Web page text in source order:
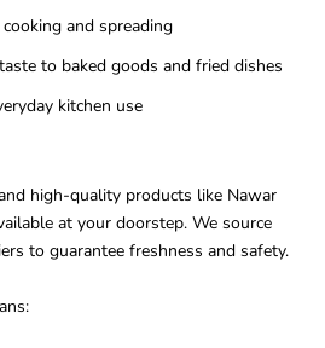
and spreading
to baked goods and fried dishes
kitchen use
high-quality products like Nawar
at your doorstep. We source
to guarantee freshness and safety.